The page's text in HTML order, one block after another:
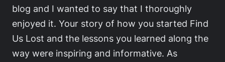
blog and I wanted to say that I thoroughly
enjoyed it. Your story of how you started Find
Us Lost and the lessons you learned along the
way were inspiring and informative. As